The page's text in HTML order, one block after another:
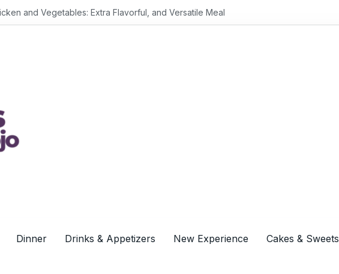
and Vegetables: Extra Flavorful, and Versatile Meal
Dinner Drinks & Appetizers New Experience Cakes & Sweets